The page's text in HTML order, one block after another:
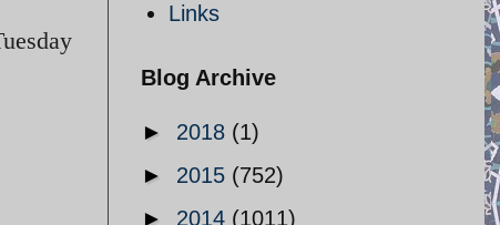
Links
Blog Archive
► 2018 (1)
► 2015 (752)
► 2014 (1011)